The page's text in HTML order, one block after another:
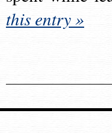
this entry »